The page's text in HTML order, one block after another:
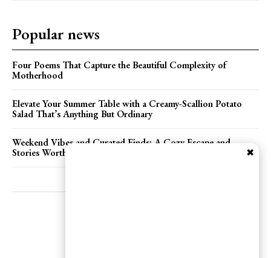
Popular news
Four Poems That Capture the Beautiful Complexity of
Motherhood
Elevate Your Summer Table with a Creamy-Scallion Potato
Salad That’s Anything But Ordinary
Weekend Vibes and Curated Finds: A Cozy Escape and
Stories Worth Sharing
✖